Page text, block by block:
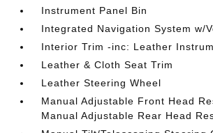
Instrument Panel Bin
Integrated Navigation System w/
Interior Trim -inc: Leather
Leather & Cloth Seat Trim
Leather Steering Wheel
Manual Adjustable Front Head
Manual Adjustable Rear Head